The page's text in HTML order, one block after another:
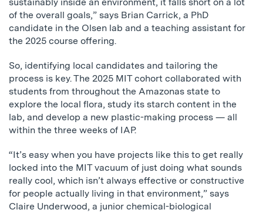
sustainably inside an environment, it falls short on a lot
of the overall goals,” says Brian Carrick, a PhD
candidate in the Olsen lab and a teaching assistant for
the 2025 course offering.
So, identifying local candidates and tailoring the
process is key. The 2025 MIT cohort collaborated with
students from throughout the Amazonas state to
explore the local flora, study its starch content in the
lab, and develop a new plastic-making process — all
within the three weeks of IAP.
“It’s easy when you have projects like this to get really
locked into the MIT vacuum of just doing what sounds
really cool, which isn’t always effective or constructive
for people actually living in that environment,” says
Claire Underwood, a junior chemical-biological